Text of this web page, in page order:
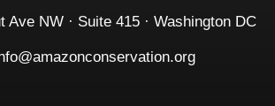
Ave NW · Suite 415 · Washington DC